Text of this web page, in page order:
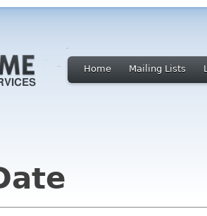
Home Mailing Lists